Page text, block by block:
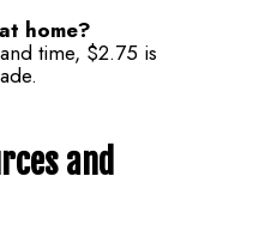
home?
time, $2.75 is
and